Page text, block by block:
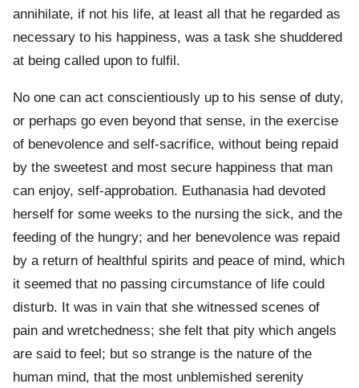
annihilate, if not his life, at least all that he regarded as
necessary to his happiness, was a task she shuddered
at being called upon to fulfil.
No one can act conscientiously up to his sense of duty,
or perhaps go even beyond that sense, in the exercise
of benevolence and self-sacrifice, without being repaid
by the sweetest and most secure happiness that man
can enjoy, self-approbation. Euthanasia had devoted
herself for some weeks to the nursing the sick, and the
feeding of the hungry; and her benevolence was repaid
by a return of healthful spirits and peace of mind, which
it seemed that no passing circumstance of life could
disturb. It was in vain that she witnessed scenes of
pain and wretchedness; she felt that pity which angels
are said to feel; but so strange is the nature of the
human mind, that the most unblemished serenity